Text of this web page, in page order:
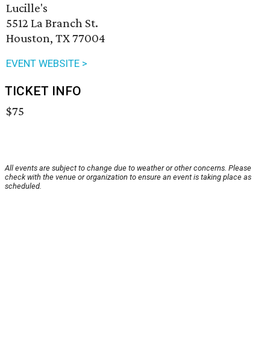
Lucille's
5512 La Branch St.
Houston, TX 77004
EVENT WEBSITE >
TICKET INFO
$75
All events are subject to change due to weather or other concerns. Please
check with the venue or organization to ensure an event is taking place as
scheduled.